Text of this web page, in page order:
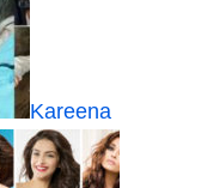
Kareena